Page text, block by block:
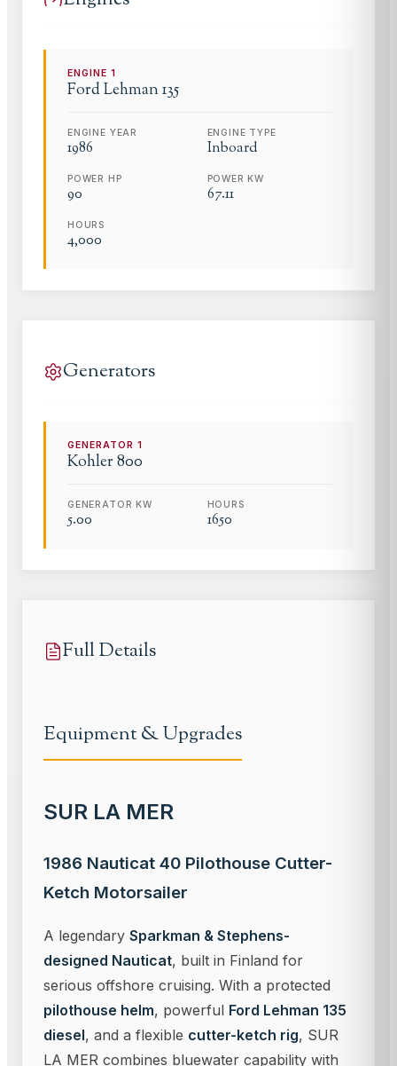
ENGINE1
Ford Lehman135
ENGINE YEAR
1986
ENGINE TYPE
Inboard
POWER HP
90
POWER KW
67.11
HOURS
4,000
Generators
GENERATOR1
Kohler 800
GENERATOR KW
5.00
HOURS
1650
Full Details
Equipment & Upgrades
SUR LA MER
1986 Nauticat 40 Pilothouse Cutter-
Ketch Motorsailer
A legendary Sparkman & Stephens-
designed Nauticat, built in Finland for
serious offshore cruising. With a protected
pilothouse helm, powerful Ford Lehman 135
diesel, and a flexible cutter-ketch rig, SUR
LA MER combines bluewater capability with